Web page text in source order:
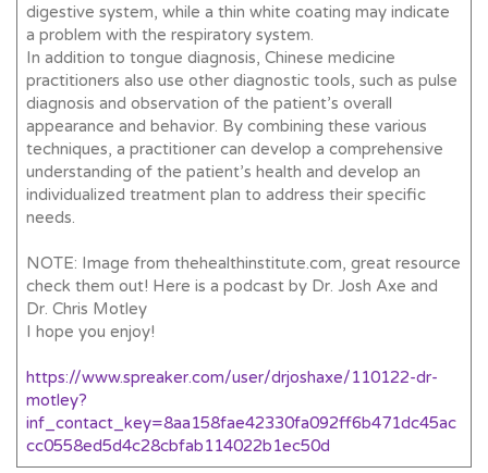
digestive system, while a thin white coating may indicate
a problem with the respiratory system.
In addition to tongue diagnosis, Chinese medicine
practitioners also use other diagnostic tools, such as pulse
diagnosis and observation of the patient’s overall
appearance and behavior. By combining these various
techniques, a practitioner can develop a comprehensive
understanding of the patient’s health and develop an
individualized treatment plan to address their specific
needs.
NOTE: Image from thehealthinstitute.com, great resource
check them out! Here is a podcast by Dr. Josh Axe and
Dr. Chris Motley
I hope you enjoy!
https://www.spreaker.com/user/drjoshaxe/110122-dr-
motley?
inf_contact_key=8aa158fae42330fa092ff6b471dc45ac
cc0558ed5d4c28cbfab114022b1ec50d